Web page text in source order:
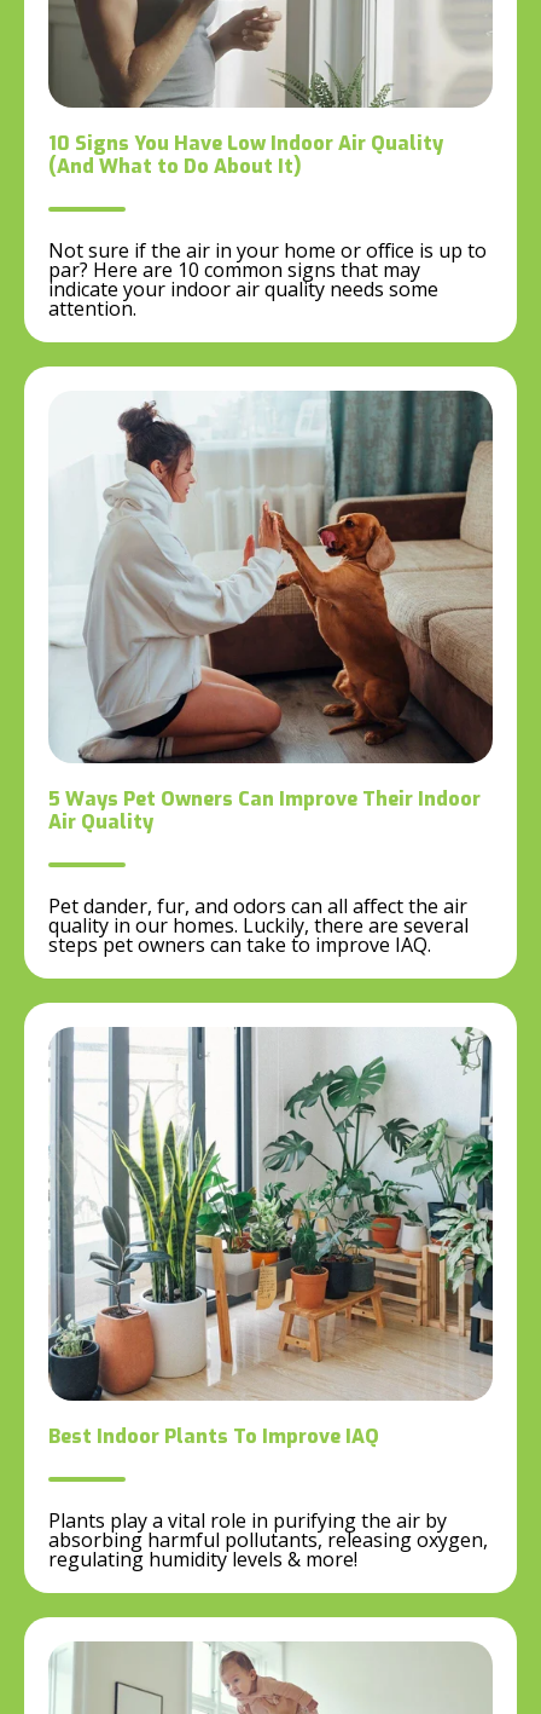
10 Signs You Have Low Indoor Air Quality
(And What to Do About It)
Not sure if the air in your home or office is up to
par? Here are 10 common signs that may
indicate your indoor air quality needs some
attention.
5 Ways Pet Owners Can Improve Their Indoor
Air Quality
Pet dander, fur, and odors can all affect the air
quality in our homes. Luckily, there are several
steps pet owners can take to improve IAQ.
Best Indoor Plants To Improve IAQ
Plants play a vital role in purifying the air by
absorbing harmful pollutants, releasing oxygen,
regulating humidity levels & more!